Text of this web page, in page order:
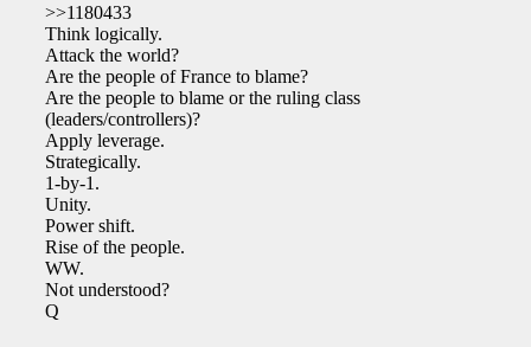
>>1180433
Think logically.
Attack the world?
Are the people of France to blame?
Are the people to blame or the ruling class
(leaders/controllers)?
Apply leverage.
Strategically.
1-by-1.
Unity.
Power shift.
Rise of the people.
WW.
Not understood?
Q